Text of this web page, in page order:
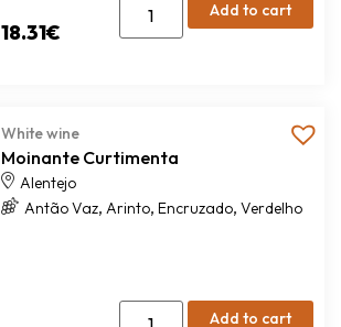
18.31€
Add to cart
White wine
Moinante Curtimenta
Alentejo
Antão Vaz, Arinto, Encruzado, Verdelho
Add to cart